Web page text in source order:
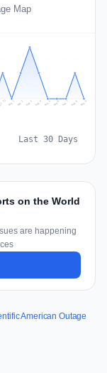
Map
31 Aug 1 Aug 2 Aug 3 Aug 4 Aug 5 Aug 6 Aug 7 Aug 8 Aug 9
Last 30 Days
on the World
are happening
American Outage